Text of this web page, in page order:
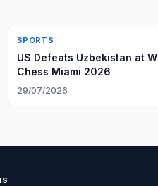
SPORTS
US Defeats Uzbekistan at
Chess Miami 2026
29/07/2026